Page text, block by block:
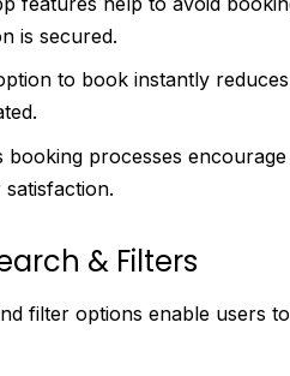
is secured.
to book instantly
booking processes
& Filters
filter options enable users